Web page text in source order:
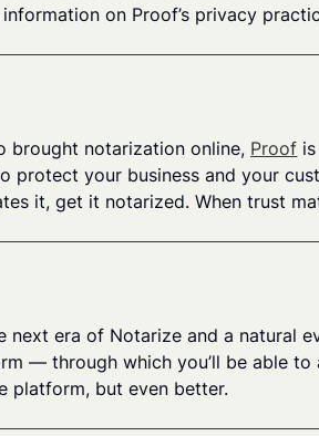
on Proof’s privacy
brought notarization online, Proof
protect your business and your
it, get it notarized. When trust
next era of Notarize and a natural
— through which you’ll be able
platform, but even better.